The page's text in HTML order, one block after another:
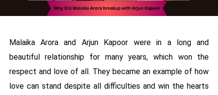
Malaika Arora and Arjun Kapoor were in a long and
beautiful relationship for many years, which won the
respect and love of all. They became an example of how
love can stand despite all difficulties and win the hearts